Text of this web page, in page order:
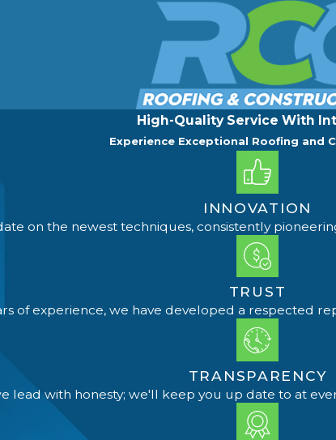
High-Quality Service With
Experience Exceptional Roofing and
INNOVATION
on the newest techniques, consistently
TRUST
of experience, we have developed a respected
TRANSPARENCY
lead with honesty; we'll keep you up date to at